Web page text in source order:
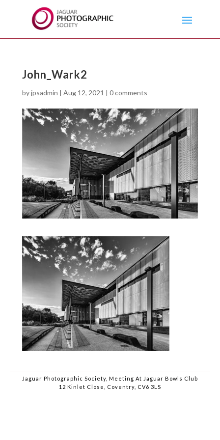
John_Wark2
byjpsadmin | Aug 12, 2021 | 0 comments
Jaguar Photographic Society, Meeting At Jaguar Bowls Club
12 Kinlet Close, Coventry, CV6 3LS